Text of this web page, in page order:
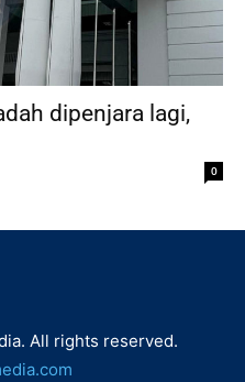
dipenjara lagi,
0
All rights reserved.